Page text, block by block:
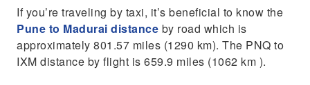
If you’re traveling by taxi, it’s beneficial to know the
Pune to Madurai distance by road which is
approximately 801.57 miles (1290 km). The PNQ to
IXM distance by flight is 659.9 miles (1062 km ).